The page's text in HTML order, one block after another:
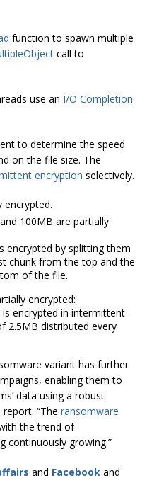
function to spawn multiple
call to
use an I/O Completion
to determine the speed
on the file size. The
encryption selectively.
encrypted.
100MB are partially
by splitting them
chunk from the top and the
of the file.
encrypted:
encrypted in intermittent
2.5MB distributed every
variant has further
enabling them to
data using a robust
“The ransomware
the trend of
continuously growing.”
and Facebook and